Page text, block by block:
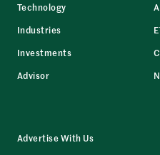
Technology
Industries
Investments
Advisor
Advertise With Us